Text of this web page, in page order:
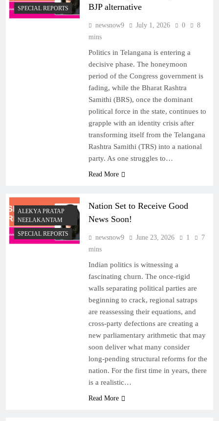
SPECIAL REPORTS
BJP alternative
newsnow9 July 1, 2026 0
8
mins
Politics in Telangana is entering a
decisive phase. The honeymoon
period of the Congress government is
fading, while the Bharat Rashtra
Samithi (BRS), once the dominant
political force in the state, continues to
grapple with an identity crisis after
transforming itself from the Telangana
Rashtra Samithi (TRS) into a national
party. As one struggles to…
Read More
ALEKYA PRATAP
NEELAKANTAM
SPECIAL REPORTS
Nation Set to Receive Good
News Soon!
newsnow9 June 23, 2026 1
7
mins
Indian politics is witnessing a
fascinating churn. The once-rigid
walls separating political parties are
beginning to crack, regional satraps
are reassessing their equations, and
cross-party defections are creating a
new parliamentary arithmetic that may
soon deliver what many consider
long-pending structural reforms for the
nation. For the first time in years, there
is a realistic…
Read More